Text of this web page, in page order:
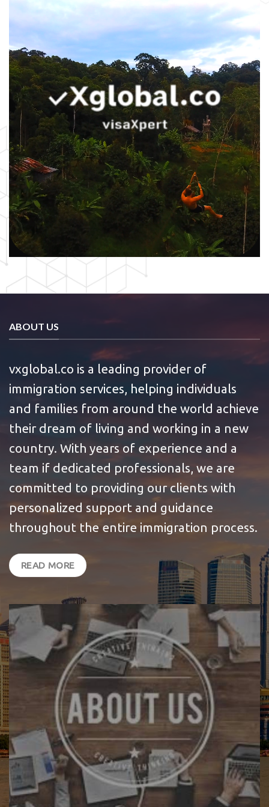
ABOUT US
vxglobal.co is a leading provider of
immigration services, helping individuals
and families from around the world achieve
their dream of living and working in a new
country. With years of experience and a
team if dedicated professionals, we are
committed to providing our clients with
personalized support and guidance
throughout the entire immigration process.
READ MORE